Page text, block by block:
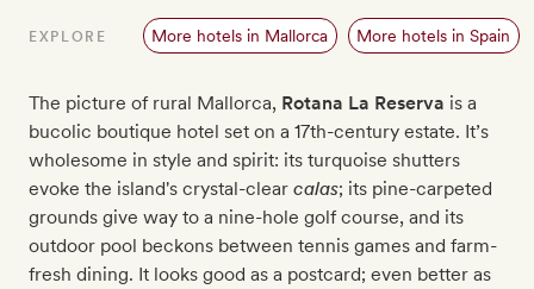
EXPLORE More hotels in Mallorca More hotels in Spain
The picture of rural Mallorca, Rotana La Reserva is a
bucolic boutique hotel set on a 17th-century estate. It’s
wholesome in style and spirit: its turquoise shutters
evoke the island's crystal-clear calas; its pine-carpeted
grounds give way to a nine-hole golf course, and its
outdoor pool beckons between tennis games and farm-
fresh dining. It looks good as a postcard; even better as